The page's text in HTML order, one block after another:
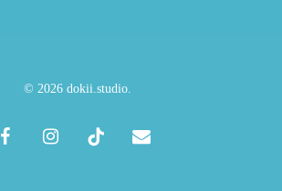
© 2026 dokii.studio.
facebookinstagramtiktok email